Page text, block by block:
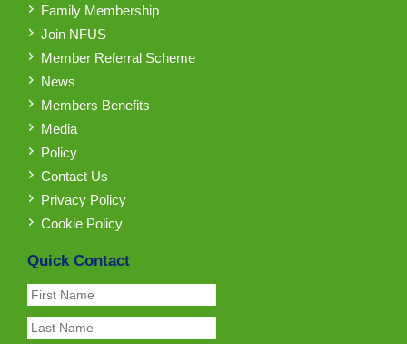
Family Membership
Join NFUS
Member Referral Scheme
News
Members Benefits
Media
Policy
Contact Us
Privacy Policy
Cookie Policy
Quick Contact